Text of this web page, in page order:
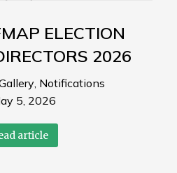
ELECTION
2026
, Notifications
5, 2026
article